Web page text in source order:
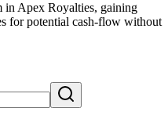
in Apex Royalties, gaining
for potential cash-flow without